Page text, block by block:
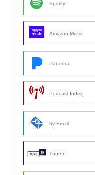
Spotify
Amazon Music
Pandora
Podcast Index
by Email
TuneIn